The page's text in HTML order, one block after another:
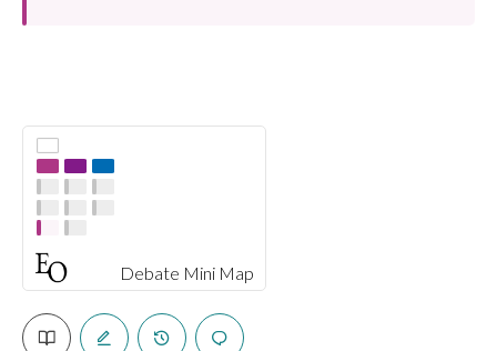
Debate Mini Map